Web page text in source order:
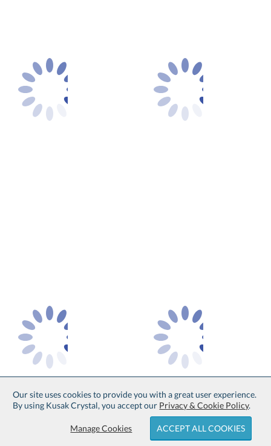
Our site uses cookies to provide you with a great user experience.
By using Kusak Crystal, you accept our Privacy & Cookie Policy.
ACCEPT ALL COOKIES
Manage Cookies